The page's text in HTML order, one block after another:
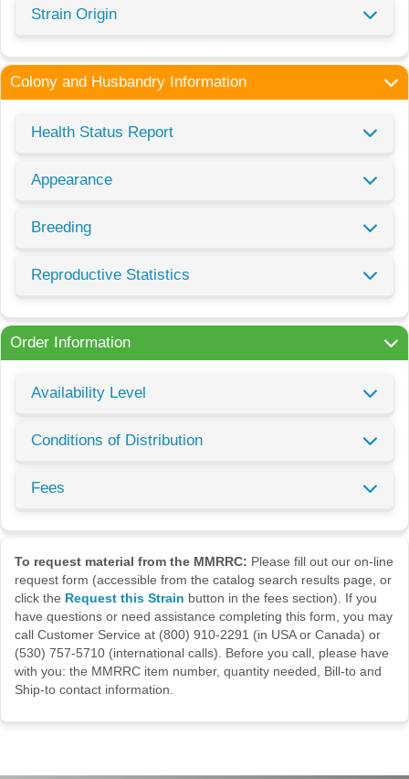
Strain Origin
Colony and Husbandry Information
Health Status Report
Appearance
Breeding
Reproductive Statistics
Order Information
Availability Level
Conditions of Distribution
Fees
To request material from the MMRRC: Please fill out our on-line
request form (accessible from the catalog search results page, or
click the Request this Strain button in the fees section). If you
have questions or need assistance completing this form, you may
call Customer Service at (800) 910-2291 (in USA or Canada) or
(530) 757-5710 (international calls). Before you call, please have
with you: the MMRRC item number, quantity needed, Bill-to and
Ship-to contact information.